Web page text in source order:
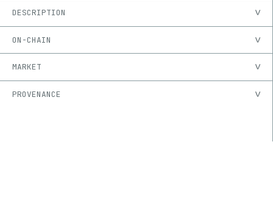
DESCRIPTION
ON-CHAIN
MARKET
PROVENANCE